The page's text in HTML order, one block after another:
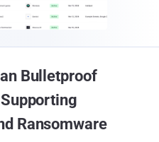
Bulletproof
Ransomware